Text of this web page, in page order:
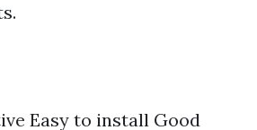
Easy to install Good